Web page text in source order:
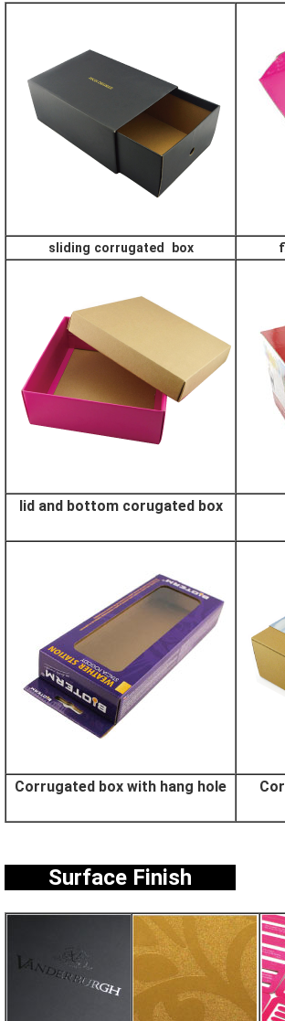
sliding corrugated box
lid and bottom corugated box
Corrugated box with hang hole
Surface Finish